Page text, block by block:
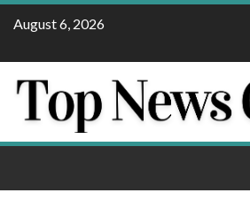
Skip
August 6, 2026